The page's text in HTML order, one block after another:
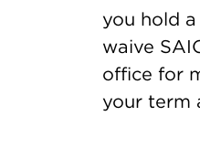
you hold
waive
office for
your term